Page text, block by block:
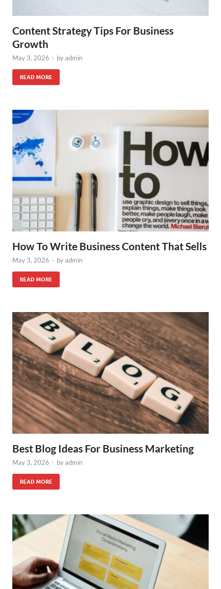
Content Strategy Tips For Business
Growth
May 3, 2026 - byadmin
READ MORE
How To Write Business Content That Sells
May 3, 2026 - byadmin
READ MORE
Best Blog Ideas For Business Marketing
May 3, 2026 - byadmin
READ MORE